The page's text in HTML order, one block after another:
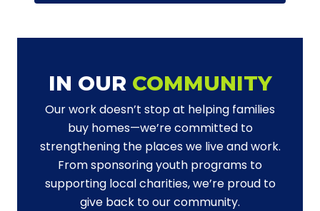
IN OUR COMMUNITY
Our work doesn’t stop at helping families
buy homes—we’re committed to
strengthening the places we live and work.
From sponsoring youth programs to
supporting local charities, we’re proud to
give back to our community.